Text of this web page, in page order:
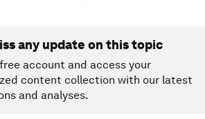
any update on this topic
account and access your
content collection with our latest
and analyses.